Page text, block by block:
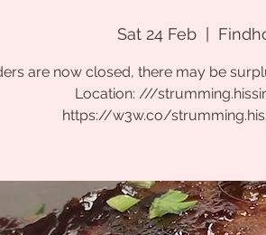
Sat 24 Feb
are now closed, there may be
Location: ///
https://w3w.co/